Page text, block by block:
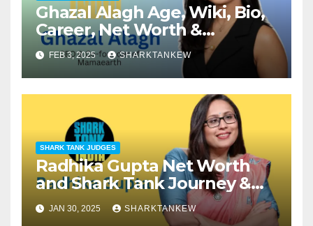
Ghazal Alagh Age, Wiki, Bio,
Career, Net Worth &
Investments in Shark Tank
FEB 3, 2025 SHARKTANKEW
SHARK TANK JUDGES
Radhika Gupta Net Worth
and Shark Tank Journey &
Investments
JAN 30, 2025 SHARKTANKEW